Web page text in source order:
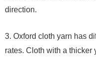
direction.
3. Oxford cloth yarn has
rates. Cloth with a thicker